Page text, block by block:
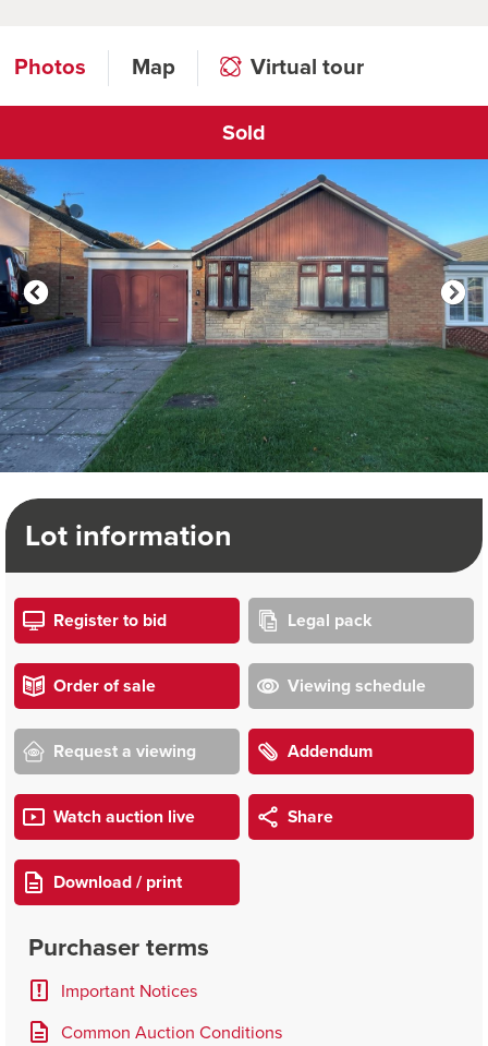
Photos Map Virtual tour
Sold
Click to open virtual tour
Lot information
Register to bid Legal pack
Order of sale Viewing schedule
Request a viewing Addendum
Watch auction live Share
Download / print
Purchaser terms
Important Notices
Common Auction Conditions